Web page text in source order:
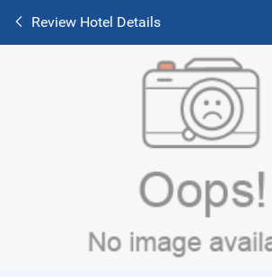
Review Hotel Details